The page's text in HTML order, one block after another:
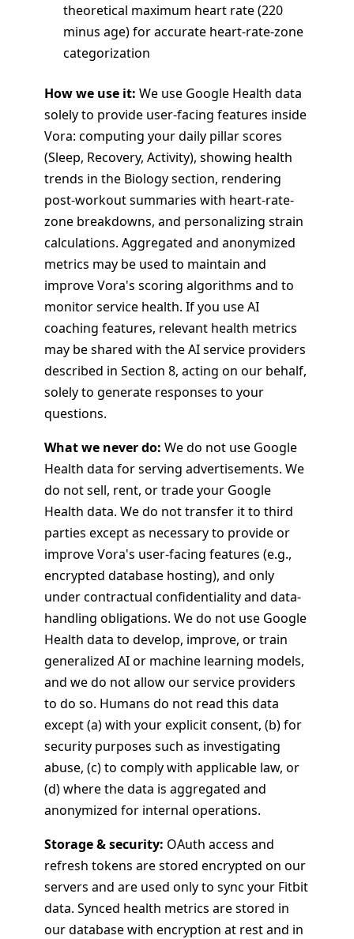
theoretical maximum heart rate (220
minus age) for accurate heart-rate-zone
categorization
How we use it: We use Google Health data
solely to provide user-facing features inside
Vora: computing your daily pillar scores
(Sleep, Recovery, Activity), showing health
trends in the Biology section, rendering
post-workout summaries with heart-rate-
zone breakdowns, and personalizing strain
calculations. Aggregated and anonymized
metrics may be used to maintain and
improve Vora's scoring algorithms and to
monitor service health. If you use AI
coaching features, relevant health metrics
may be shared with the AI service providers
described in Section 8, acting on our behalf,
solely to generate responses to your
questions.
What we never do: We do not use Google
Health data for serving advertisements. We
do not sell, rent, or trade your Google
Health data. We do not transfer it to third
parties except as necessary to provide or
improve Vora's user-facing features (e.g.,
encrypted database hosting), and only
under contractual confidentiality and data-
handling obligations. We do not use Google
Health data to develop, improve, or train
generalized AI or machine learning models,
and we do not allow our service providers
to do so. Humans do not read this data
except (a) with your explicit consent, (b) for
security purposes such as investigating
abuse, (c) to comply with applicable law, or
(d) where the data is aggregated and
anonymized for internal operations.
Storage & security: OAuth access and
refresh tokens are stored encrypted on our
servers and are used only to sync your Fitbit
data. Synced health metrics are stored in
our database with encryption at rest and in